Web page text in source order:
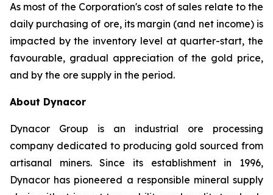
As most of the Corporation's cost of sales relate to the
daily purchasing of ore, its margin (and net income) is
impacted by the inventory level at quarter-start, the
favourable, gradual appreciation of the gold price,
and by the ore supply in the period.
About Dynacor
Dynacor Group is an industrial ore processing
company dedicated to producing gold sourced from
artisanal miners. Since its establishment in 1996,
Dynacor has pioneered a responsible mineral supply